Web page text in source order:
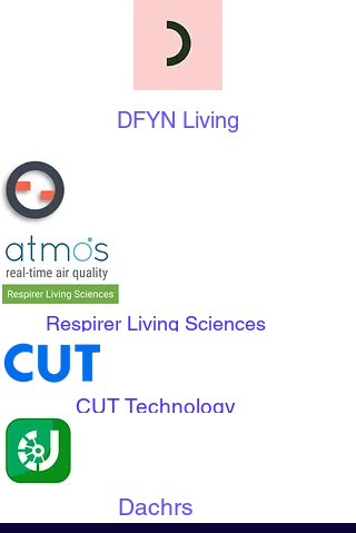
DFYN Living
Edge Grid
Respirer Living Sciences
CUT Technology
Dachrs